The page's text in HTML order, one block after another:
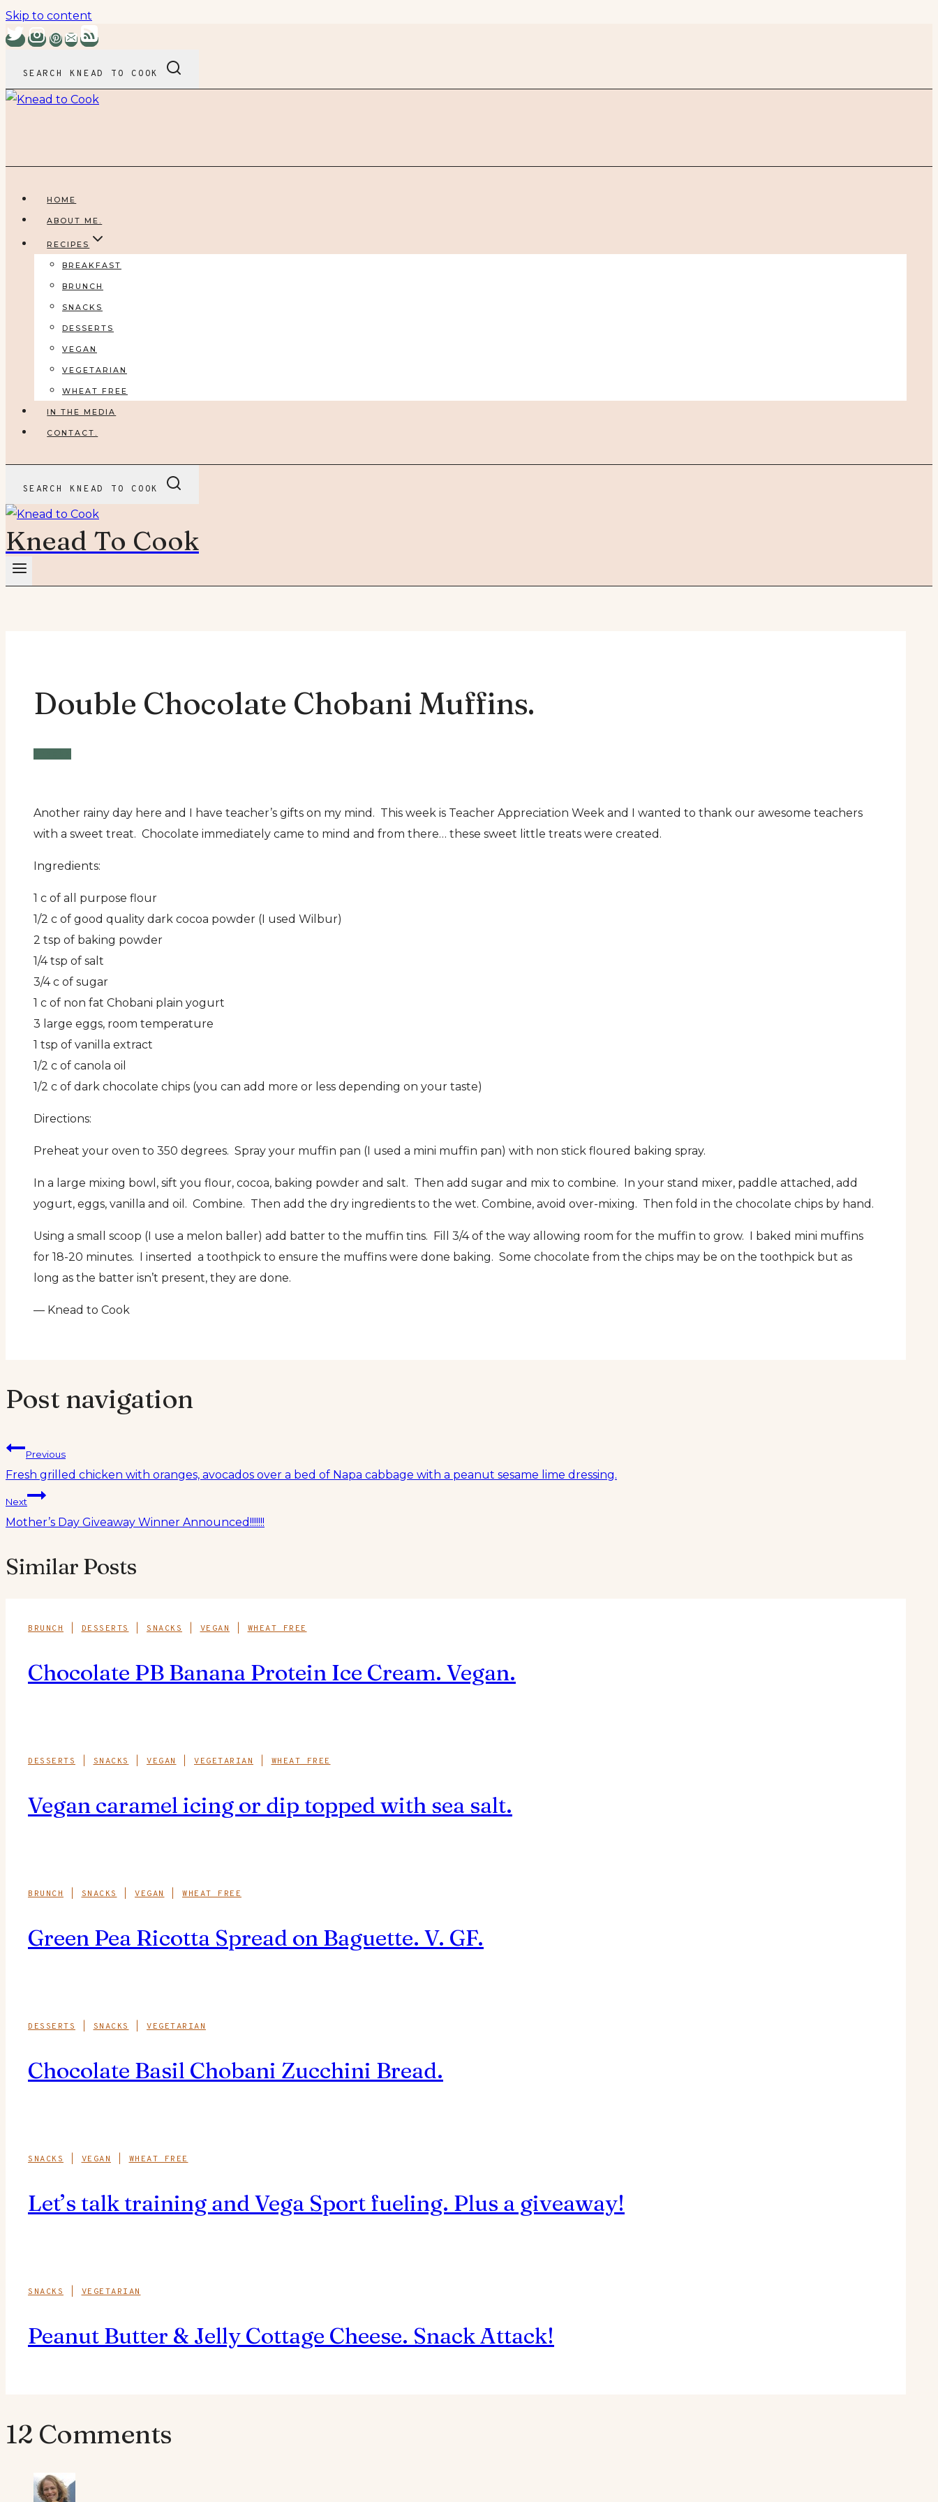
Skip to content
SEARCH KNEAD TO COOK
HOME
ABOUT ME.
RECIPES
BREAKFAST
BRUNCH
SNACKS
DESSERTS
VEGAN
VEGETARIAN
WHEAT FREE
IN THE MEDIA
CONTACT.
SEARCH KNEAD TO COOK
Knead To Cook
Double Chocolate Chobani Muffins.
Another rainy day here and I have teacher’s gifts on my mind. This week is Teacher Appreciation Week and I wanted to thank our awesome teachers
with a sweet treat. Chocolate immediately came to mind and from there… these sweet little treats were created.
Ingredients:
1 c of all purpose flour
1/2 c of good quality dark cocoa powder (I used Wilbur)
2 tsp of baking powder
1/4 tsp of salt
3/4 c of sugar
1 c of non fat Chobani plain yogurt
3 large eggs, room temperature
1 tsp of vanilla extract
1/2 c of canola oil
1/2 c of dark chocolate chips (you can add more or less depending on your taste)
Directions:
Preheat your oven to 350 degrees. Spray your muffin pan (I used a mini muffin pan) with non stick floured baking spray.
In a large mixing bowl, sift you flour, cocoa, baking powder and salt. Then add sugar and mix to combine. In your stand mixer, paddle attached, add
yogurt, eggs, vanilla and oil. Combine. Then add the dry ingredients to the wet. Combine, avoid over-mixing. Then fold in the chocolate chips by hand.
Using a small scoop (I use a melon baller) add batter to the muffin tins. Fill 3/4 of the way allowing room for the muffin to grow. I baked mini muffins
for 18-20 minutes. I inserted a toothpick to ensure the muffins were done baking. Some chocolate from the chips may be on the toothpick but as
long as the batter isn’t present, they are done.
— Knead to Cook
Post navigation
Previous
Fresh grilled chicken with oranges, avocados over a bed of Napa cabbage with a peanut sesame lime dressing.
Next
Mother’s Day Giveaway Winner Announced!!!!!!!
Similar Posts
BRUNCH DESSERTS SNACKS VEGAN WHEAT FREE
Chocolate PB Banana Protein Ice Cream. Vegan.
DESSERTS SNACKS VEGAN VEGETARIAN WHEAT FREE
Vegan caramel icing or dip topped with sea salt.
BRUNCH SNACKS VEGAN WHEAT FREE
Green Pea Ricotta Spread on Baguette. V. GF.
DESSERTS SNACKS VEGETARIAN
Chocolate Basil Chobani Zucchini Bread.
SNACKS VEGAN WHEAT FREE
Let’s talk training and Vega Sport fueling. Plus a giveaway!
SNACKS VEGETARIAN
Peanut Butter & Jelly Cottage Cheese. Snack Attack!
12 Comments